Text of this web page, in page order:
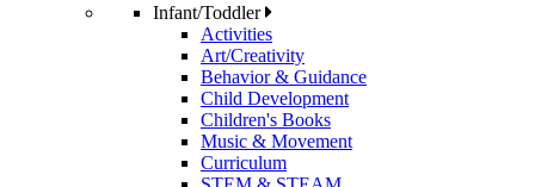
Infant/Toddler
Activities
Art/Creativity
Behavior & Guidance
Child Development
Children's Books
Music & Movement
Curriculum